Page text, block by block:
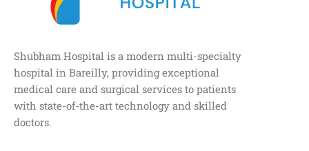
Shubham Hospital is a modern multi-specialty
hospital in Bareilly, providing exceptional
medical care and surgical services to patients
with state-of-the-art technology and skilled
doctors.